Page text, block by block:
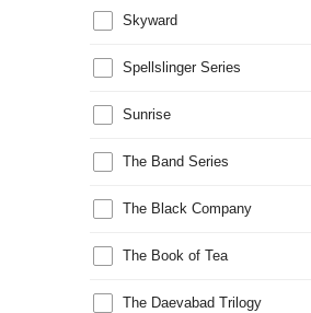
Skyward
Spellslinger Series
Sunrise
The Band Series
The Black Company
The Book of Tea
The Daevabad Trilogy